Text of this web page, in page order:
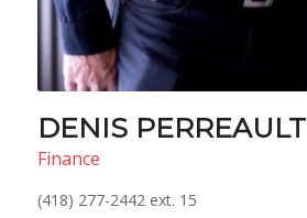
DENIS PERREAULT
Finance
(418) 277-2442 ext. 15